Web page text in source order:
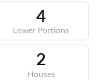
4
Lower Portions
2
Houses